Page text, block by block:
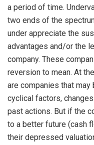
a period of time.
two ends of the
under appreciate the
advantages and/or the
company. These
reversion to mean. At
are companies that
cyclical factors,
past actions. But if the
to a better future (cash
their depressed